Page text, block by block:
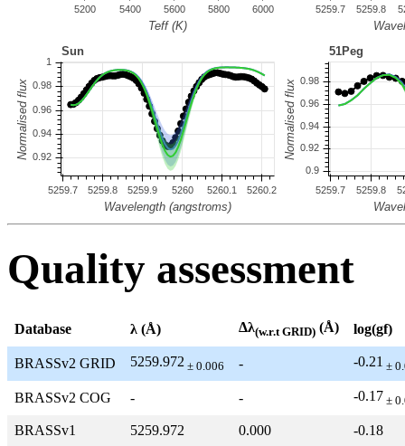
Quality assessment
Database λ (Å) Δλ(w.r.t GRID) (Å) log(gf)
BRASSv2 GRID 5259.972 ± 0.006 - -0.21 ±
BRASSv2 COG - - -0.17 ±
BRASSv1 5259.972 0.000
-0.18